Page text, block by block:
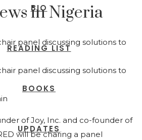
BIO
READING LIST
BOOKS
UPDATES
in Nigeria
panel discussing solutions to
panel discussing solutions to
of Joy, Inc. and co-founder of
will be charing a panel